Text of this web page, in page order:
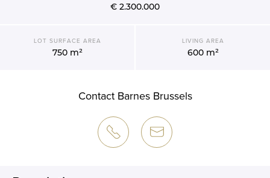
€ 2.300.000
LOT SURFACE AREA
750 m²
LIVING AREA
600 m²
Contact Barnes Brussels